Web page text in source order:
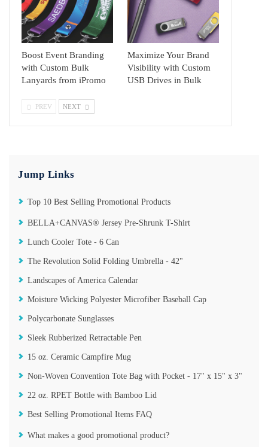
Boost Event Branding
with Custom Bulk
Lanyards from iPromo
Maximize Your Brand
Visibility with Custom
USB Drives in Bulk
PREV NEXT
Jump Links
Top 10 Best Selling Promotional Products
BELLA+CANVAS® Jersey Pre-Shrunk T-Shirt
Lunch Cooler Tote - 6 Can
The Revolution Solid Folding Umbrella - 42"
Landscapes of America Calendar
Moisture Wicking Polyester Microfiber Baseball Cap
Polycarbonate Sunglasses
Sleek Rubberized Retractable Pen
15 oz. Ceramic Campfire Mug
Non-Woven Convention Tote Bag with Pocket - 17" x 15" x 3"
22 oz. RPET Bottle with Bamboo Lid
Best Selling Promotional Items FAQ
What makes a good promotional product?